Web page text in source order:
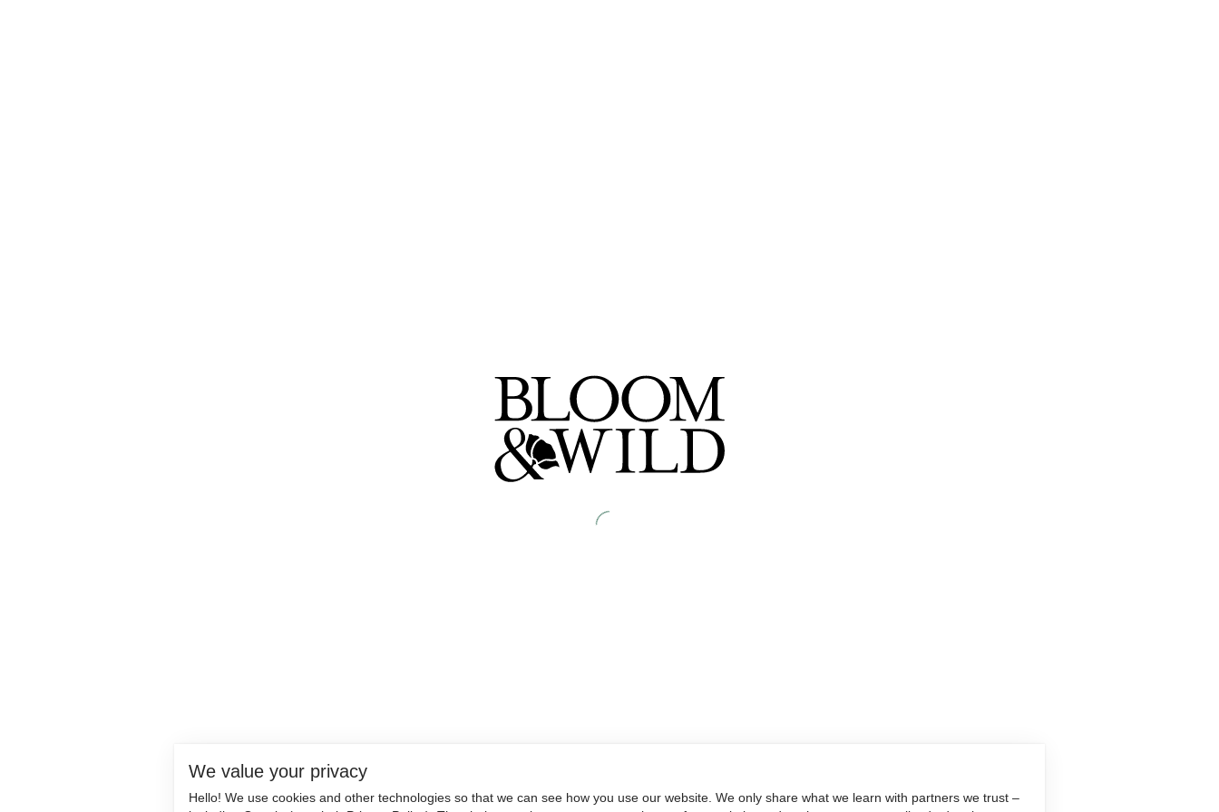
We value your privacy
Hello! We use cookies and other technologies so that we can see how you use our website. We only share what we learn with partners we trust –